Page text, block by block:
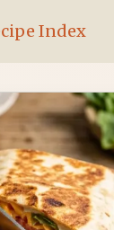
Index